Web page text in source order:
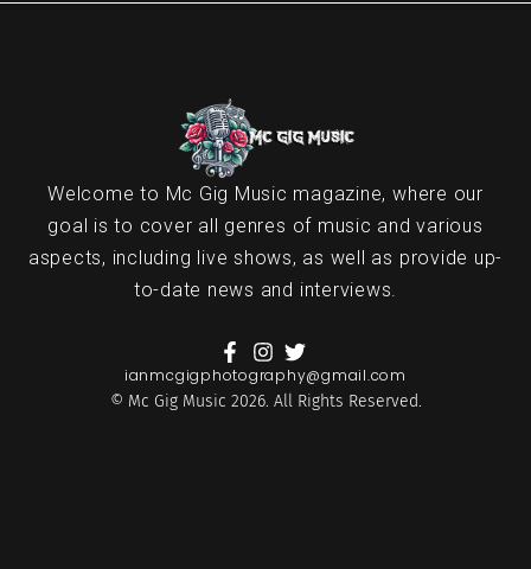
Welcome to Mc Gig Music magazine, where our
goal is to cover all genres of music and various
aspects, including live shows, as well as provide up-
to-date news and interviews.
ianmcgigphotography@gmail.com
© Mc Gig Music 2026. All Rights Reserved.